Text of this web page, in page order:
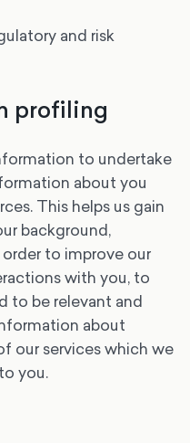
and risk
profiling
to undertake
about you
This helps us gain
background,
to improve our
with you, to
to be relevant and
about
our services which we
you.